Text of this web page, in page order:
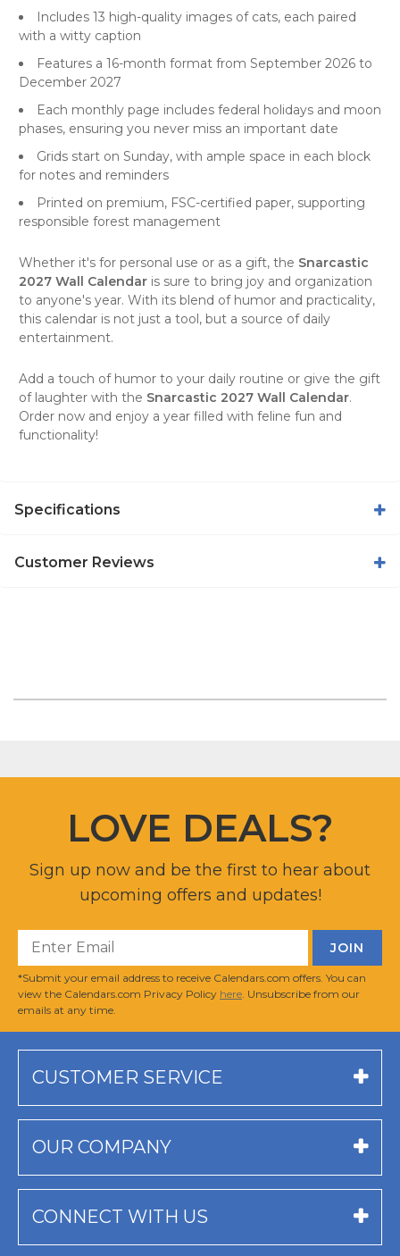
Includes 13 high-quality images of cats, each paired
with a witty caption
Features a 16-month format from September 2026 to
December 2027
Each monthly page includes federal holidays and moon
phases, ensuring you never miss an important date
Grids start on Sunday, with ample space in each block
for notes and reminders
Printed on premium, FSC-certified paper, supporting
responsible forest management
Whether it's for personal use or as a gift, the Snarcastic
2027 Wall Calendar is sure to bring joy and organization
to anyone's year. With its blend of humor and practicality,
this calendar is not just a tool, but a source of daily
entertainment.
Add a touch of humor to your daily routine or give the gift
of laughter with the Snarcastic 2027 Wall Calendar.
Order now and enjoy a year filled with feline fun and
functionality!
Specifications
Customer Reviews
LOVE DEALS?
Sign up now and be the first to hear about
upcoming offers and updates!
*Submit your email address to receive Calendars.com offers. You can
view the Calendars.com Privacy Policy here . Unsubscribe from our
emails at any time.
CUSTOMER SERVICE
OUR COMPANY
CONNECT WITH US